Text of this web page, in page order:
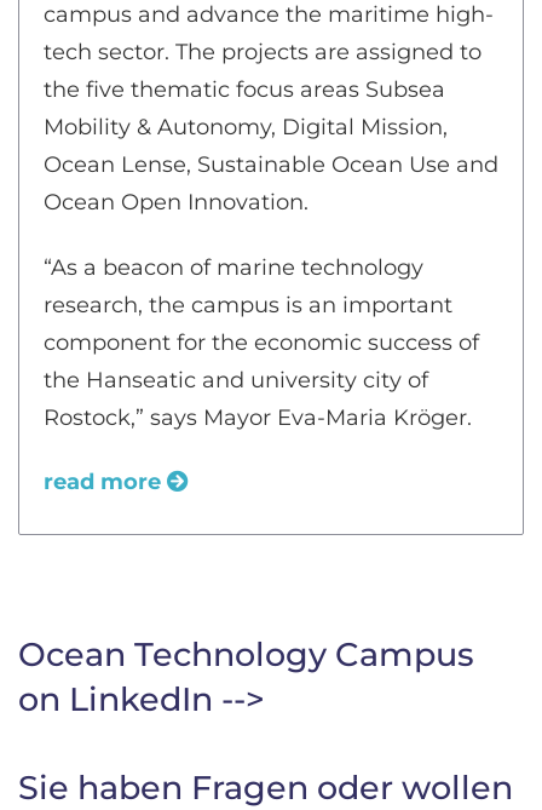
campus and advance the maritime high-
tech sector. The projects are assigned to
the five thematic focus areas Subsea
Mobility & Autonomy, Digital Mission,
Ocean Lense, Sustainable Ocean Use and
Ocean Open Innovation.
“As a beacon of marine technology
research, the campus is an important
component for the economic success of
the Hanseatic and university city of
Rostock,” says Mayor Eva-Maria Kröger.
read more
Ocean Technology Campus
on LinkedIn -->
Sie haben Fragen oder wollen